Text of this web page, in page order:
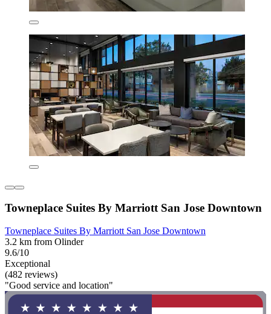
Towneplace Suites By Marriott San Jose Downtown
Towneplace Suites By Marriott San Jose Downtown
3.2 km from Olinder
9.6/10
Exceptional
(482 reviews)
"Good service and location"